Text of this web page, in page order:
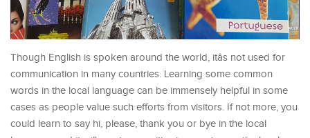
Though English is spoken around the world, itâs not used for
communication in many countries. Learning some common
words in the local language can be immensely helpful in some
cases as people value such efforts from visitors. If not more, you
could learn to say hi, please, thank you or bye in the local